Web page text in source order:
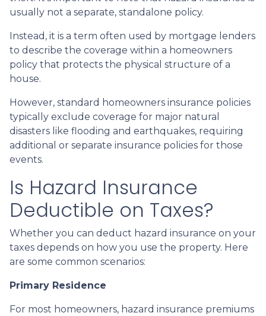
usually not a separate, standalone policy.
Instead, it is a term often used by mortgage lenders
to describe the coverage within a homeowners
policy that protects the physical structure of a
house.
However, standard homeowners insurance policies
typically exclude coverage for major natural
disasters like flooding and earthquakes, requiring
additional or separate insurance policies for those
events.
Is Hazard Insurance
Deductible on Taxes?
Whether you can deduct hazard insurance on your
taxes depends on how you use the property. Here
are some common scenarios:
Primary Residence
For most homeowners, hazard insurance premiums